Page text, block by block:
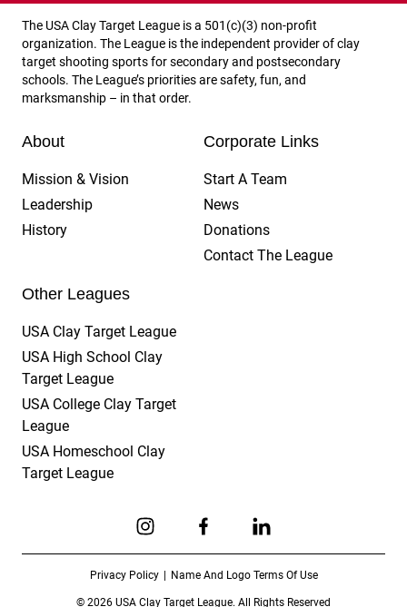
The USA Clay Target League is a 501(c)(3) non-profit
organization. The League is the independent provider of clay
target shooting sports for secondary and postsecondary
schools. The League’s priorities are safety, fun, and
marksmanship – in that order.
About
Mission & Vision
Leadership
History
Corporate Links
Start A Team
News
Donations
Contact The League
Other Leagues
USA Clay Target League
USA High School Clay
Target League
USA College Clay Target
League
USA Homeschool Clay
Target League
Privacy Policy Name And Logo Terms Of Use
© 2026 USA Clay Target League. All Rights Reserved